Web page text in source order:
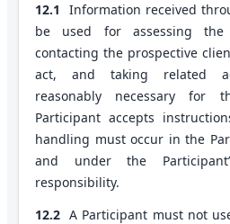
12.1
Information received
be used for assessing the
contacting the prospective
act, and taking related
reasonably necessary for
Participant accepts
handling must occur in the
and under the
responsibility.
12.2 A Participant must not